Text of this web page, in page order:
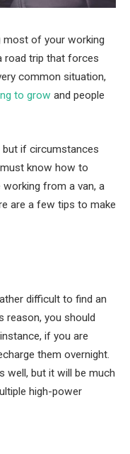
most of your working
road trip that forces
common situation,
to grow and people
but if circumstances
know how to
working from a van, a
are a few tips to make
difficult to find an
reason, you should
if you are
them overnight.
well, but it will be much
high-power